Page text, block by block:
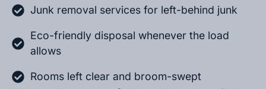
Junk removal services for left-behind junk
Eco-friendly disposal whenever the load
allows
Rooms left clear and broom-swept